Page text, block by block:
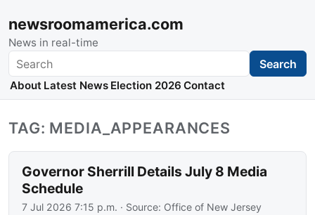
newsroomamerica.com
News in real-time
Search Search
About Latest News Election 2026 Contact
TAG: MEDIA_APPEARANCES
Governor Sherrill Details July 8 Media
Schedule
7 Jul 2026 7:15 p.m. · Source: Office of New Jersey